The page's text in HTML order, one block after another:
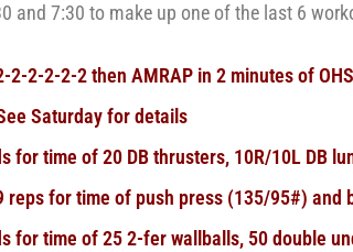
and 7:30 to make up one of the last 6
2-2-2-2-2 then AMRAP in 2 minutes of
Saturday for details
for time of 20 DB thrusters, 10R/10L DB
reps for time of push press (135/95#) and
for time of 25 2-fer wallballs, 50 double